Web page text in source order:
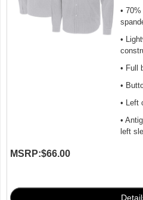
•
•
• Full
•
• Left
•
left
MSRP:$66.00